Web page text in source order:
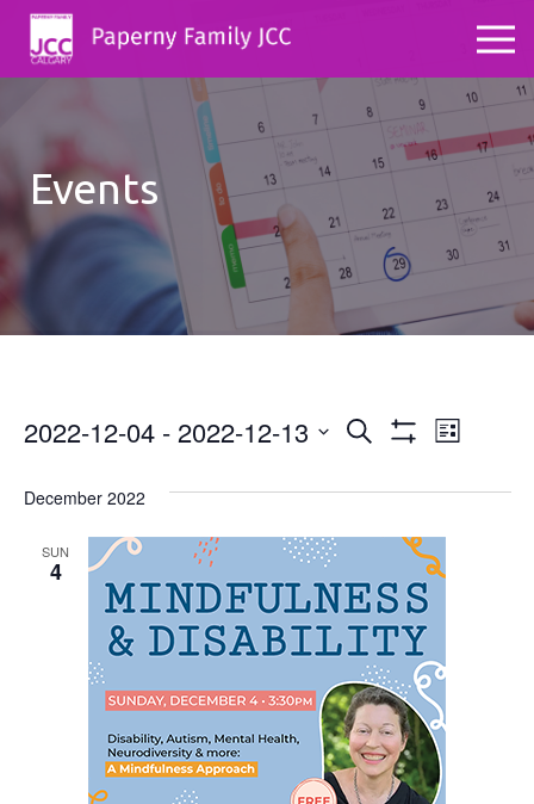
Events
Events
Search
and
Views
Navigation
Search
List
2022-12-04 - 2022-12-13
date.
December 2022
SUN
4